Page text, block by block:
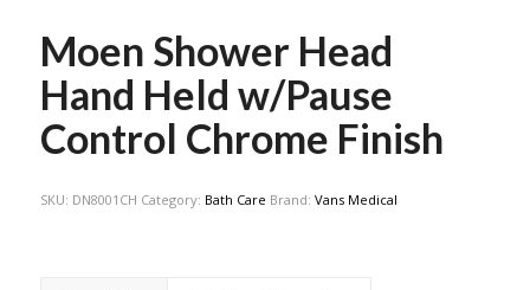
Moen Shower Head
Hand Held w/Pause
Control Chrome Finish
SKU: DN8001CH Category: Bath Care Brand: Vans Medical